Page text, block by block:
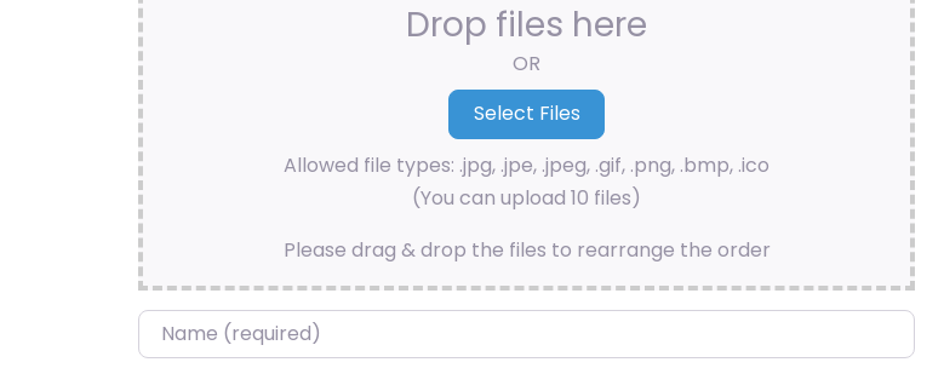
Drop files here
OR
Allowed file types: .jpg, .jpe, .jpeg, .gif, .png, .bmp, .ico
(You can upload 10 files)
Please drag & drop the files to rearrange the order
Name*